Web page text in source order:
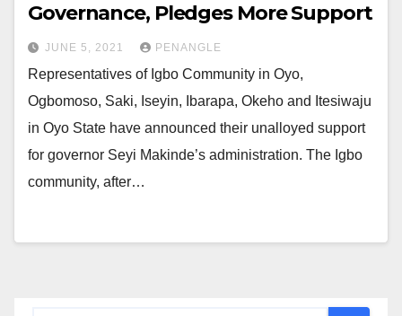
Governance, Pledges More Support
JUNE 5, 2021 PENANGLE
Representatives of Igbo Community in Oyo,
Ogbomoso, Saki, Iseyin, Ibarapa, Okeho and Itesiwaju
in Oyo State have announced their unalloyed support
for governor Seyi Makinde’s administration. The Igbo
community, after…